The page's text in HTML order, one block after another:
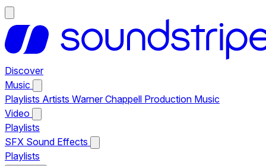
Discover
Music
Playlists Artists Warner Chappell Production Music
Video
Playlists
SFX Sound Effects
Playlists